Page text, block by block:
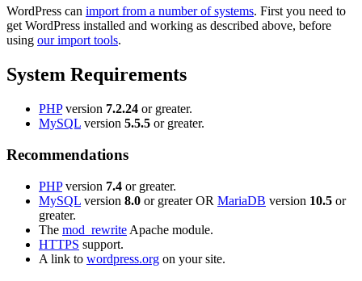
WordPress can import from a number of systems. First you need to
get WordPress installed and working as described above, before
using our import tools.
System Requirements
PHPversion 7.2.24 or greater.
MySQL version 5.5.5 or greater.
Recommendations
PHPversion 7.4 or greater.
MySQL version 8.0 or greater OR MariaDB version 10.5 or
greater.
The mod_rewrite Apache module.
HTTPS support.
A link to wordpress.org on your site.